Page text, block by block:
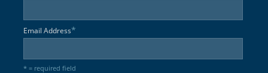
Email Address*
* = required field